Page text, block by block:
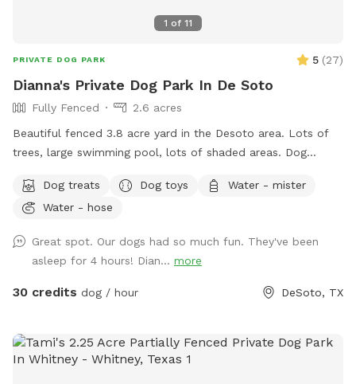
1 of 11
PRIVATE DOG PARK 5 (27)
Dianna's Private Dog Park In De Soto
Fully Fenced
2.6 acres
Beautiful fenced 3.8 acre yard in the Desoto area. Lots of
trees, large swimming pool, lots of shaded areas. Dog
dog treats, and rest area are available
Dog treats Dog toys
Water - mister
Water - hose
Great spot. Our dogs had so much fun. They've been
asleep for 4 hours! Dian... more
30 credits dog / hour DeSoto, TX